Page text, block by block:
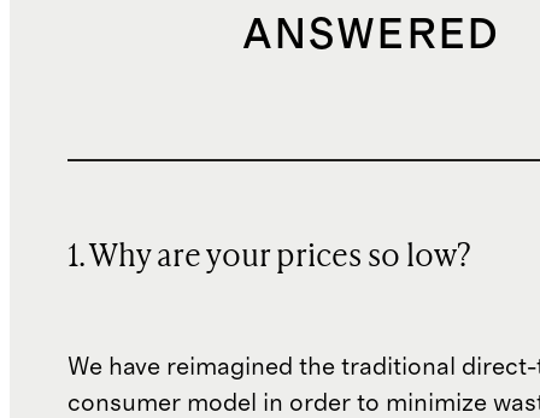
ANSWERED
1. Why are your prices so low?
We have reimagined the traditional
consumer model in order to minimize